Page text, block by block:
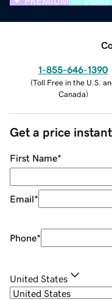
1-855-646-1390
(Toll Free in the U.S.
Canada)
Get a price
First Name*
Email*
Phone*
United States